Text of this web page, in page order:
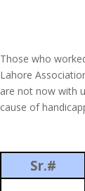
Those who
Lahore
are not now with
cause of
Sr.#